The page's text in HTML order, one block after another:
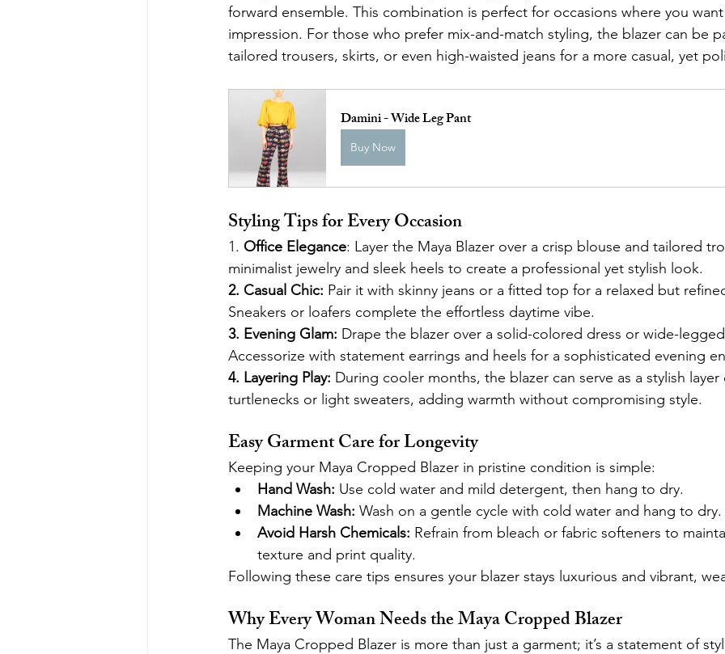
forward ensemble. This combination is perfect for occasions where you
impression. For those who prefer mix-and-match styling, the blazer can be
tailored trousers, skirts, or even high-waisted jeans for a more casual, yet
Damini - Wide Leg Pant
Buy Now
Styling Tips for Every Occasion
1. Office Elegance: Layer the Maya Blazer over a crisp blouse and tailored
minimalist jewelry and sleek heels to create a professional yet stylish look.
2. Casual Chic: Pair it with skinny jeans or a fitted top for a relaxed but
Sneakers or loafers complete the effortless daytime vibe.
3. Evening Glam: Drape the blazer over a solid-colored dress or wide-
Accessorize with statement earrings and heels for a sophisticated evening
4. Layering Play: During cooler months, the blazer can serve as a stylish layer
turtlenecks or light sweaters, adding warmth without compromising style.
Easy Garment Care for Longevity
Keeping your Maya Cropped Blazer in pristine condition is simple:
Hand Wash: Use cold water and mild detergent, then hang to dry.
Machine Wash: Wash on a gentle cycle with cold water and hang to dry.
Avoid Harsh Chemicals: Refrain from bleach or fabric softeners to
texture and print quality.
Following these care tips ensures your blazer stays luxurious and vibrant,
Why Every Woman Needs the Maya Cropped Blazer
The Maya Cropped Blazer is more than just a garment; it’s a statement of